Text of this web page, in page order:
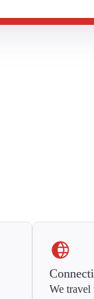
We travel